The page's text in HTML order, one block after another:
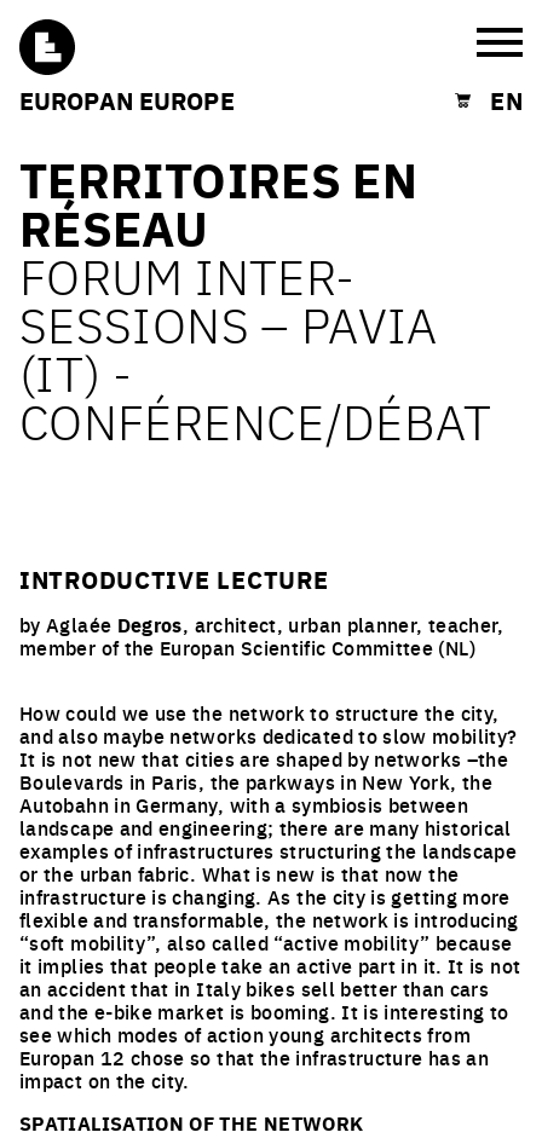
EUROPAN EUROPE Shopping cart
EN
TERRITOIRES EN
RÉSEAU
FORUM INTER-
SESSIONS – PAVIA
(IT) -
CONFÉRENCE/DÉBAT
INTRODUCTIVE LECTURE
by Aglaée Degros, architect, urban planner, teacher,
member of the Europan Scientific Committee (NL)
How could we use the network to structure the city,
and also maybe networks dedicated to slow mobility?
It is not new that cities are shaped by networks –the
Boulevards in Paris, the parkways in New York, the
Autobahn in Germany, with a symbiosis between
landscape and engineering; there are many historical
examples of infrastructures structuring the landscape
or the urban fabric. What is new is that now the
infrastructure is changing. As the city is getting more
flexible and transformable, the network is introducing
“soft mobility”, also called “active mobility” because
it implies that people take an active part in it. It is not
an accident that in Italy bikes sell better than cars
and the e-bike market is booming. It is interesting to
see which modes of action young architects from
Europan 12 chose so that the infrastructure has an
impact on the city.
SPATIALISATION OF THE NETWORK